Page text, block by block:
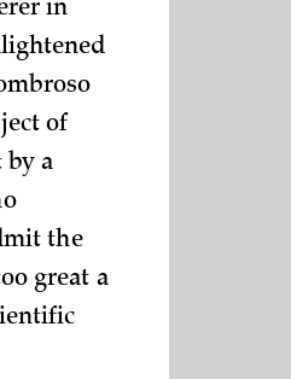
in
of
by a
the
great a